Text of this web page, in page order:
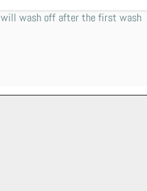
will wash off after the first wash